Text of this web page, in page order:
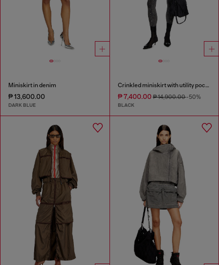
Miniskirt in denim
₱ 13,600.00
DARK BLUE
Crinkled miniskirt with utility pockets
₱ 7,400.00₱ 14,900.00-50%
BLACK